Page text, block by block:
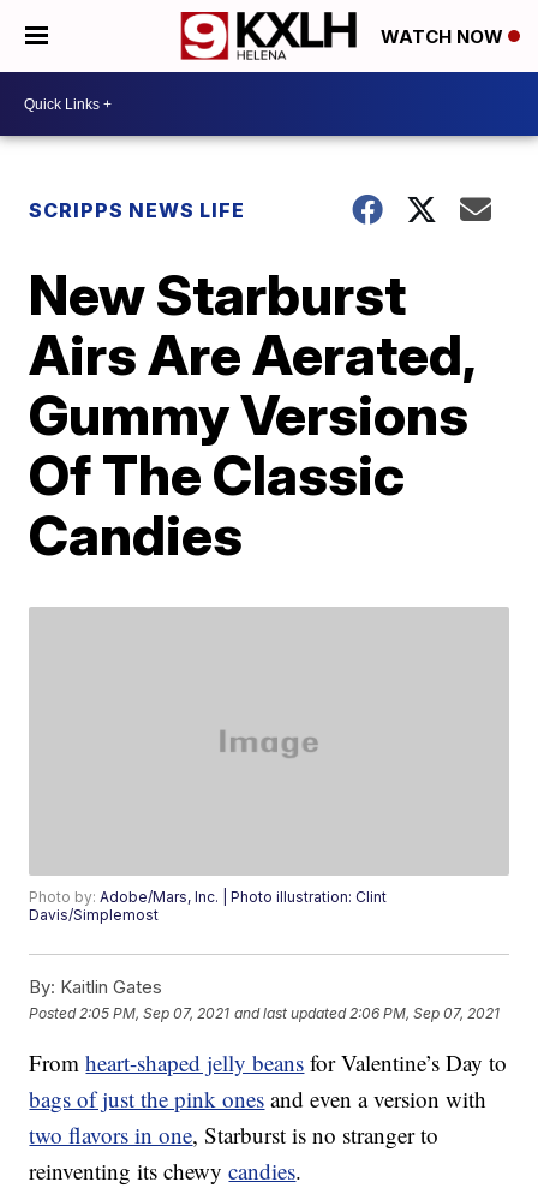
WATCH NOW
SCRIPPS NEWS LIFE
New Starburst
Airs Are Aerated,
Gummy Versions
Of The Classic
Candies
Photo by:Adobe/Mars, Inc. | Photo illustration: Clint
Davis/Simplemost
By: Kaitlin Gates
Posted 2:05 PM, Sep 07, 2021 and last updated 2:06 PM, Sep 07, 2021
Fromheart-shaped jelly beans for Valentine’s Day to
bags of just the pink ones and even a version with
two flavors in one, Starburst is no stranger to
reinventing its chewycandies.